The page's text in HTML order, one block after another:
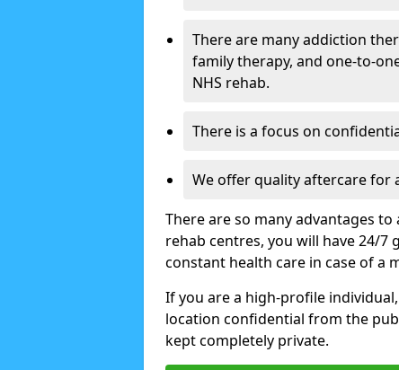
There are many addiction
family therapy, and one-to-
NHS rehab.
There is a focus on
We offer quality aftercare for
There are so many advantages
rehab centres, you will have 24/7
constant health care in case of a
If you are a high-profile
location confidential from the
kept completely private.